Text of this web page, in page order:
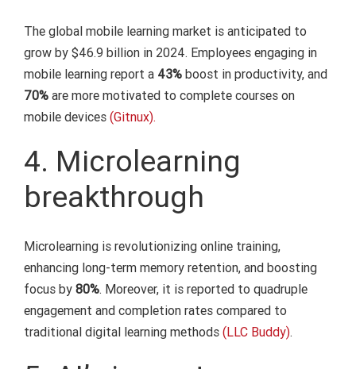
The global mobile learning market is anticipated to
grow by $46.9 billion in 2024. Employees engaging in
mobile learning report a 43%boost in productivity, and
70%are more motivated to complete courses on
mobile devices (Gitnux).
4. Microlearning
breakthrough
Microlearning is revolutionizing online training,
enhancing long-term memory retention, and boosting
focus by 80%. Moreover, it is reported to quadruple
engagement and completion rates compared to
traditional digital learning methods (LLC Buddy).